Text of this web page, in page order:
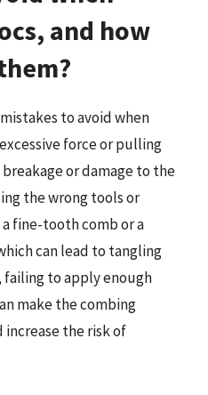
and how
to avoid when
force or pulling
or damage to the
the wrong tools or
fine-tooth comb or a
can lead to tangling
to apply enough
make the combing
the risk of